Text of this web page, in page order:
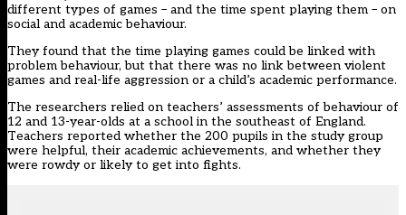
different types of games – and the time spent playing them – on
social and academic behaviour.
They found that the time playing games could be linked with
problem behaviour, but that there was no link between violent
games and real-life aggression or a child’s academic performance.
The researchers relied on teachers’ assessments of behaviour of
12 and 13-year-olds at a school in the southeast of England.
Teachers reported whether the 200 pupils in the study group
were helpful, their academic achievements, and whether they
were rowdy or likely to get into fights.